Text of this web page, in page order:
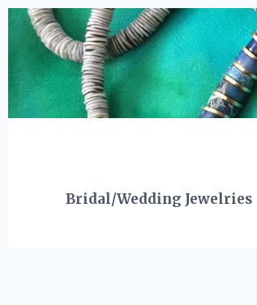
Skip
content
Bridal/Wedding Jewelries